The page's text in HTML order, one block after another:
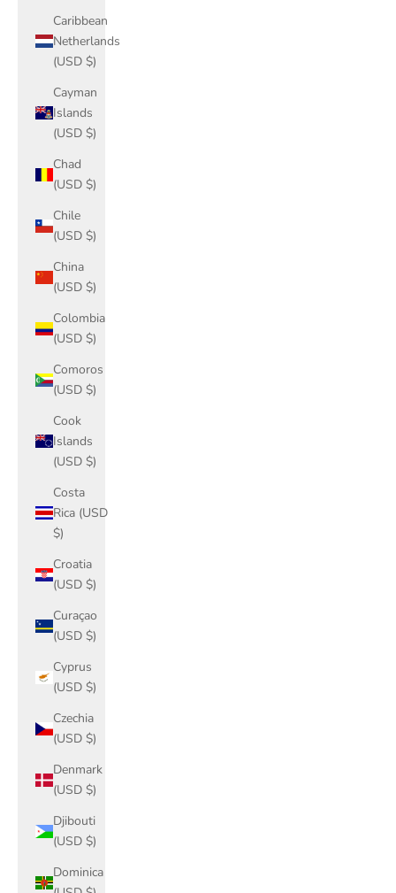
Caribbean
Netherlands
(USD $)
Cayman
Islands
(USD $)
Chad
(USD $)
Chile
(USD $)
China
(USD $)
Colombia
(USD $)
Comoros
(USD $)
Cook
Islands
(USD $)
Costa
Rica (USD
$)
Croatia
(USD $)
Curaçao
(USD $)
Cyprus
(USD $)
Czechia
(USD $)
Denmark
(USD $)
Djibouti
(USD $)
Dominica